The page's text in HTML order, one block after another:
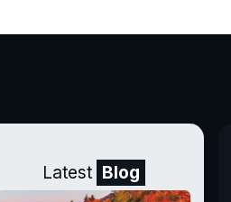
Latest Blog